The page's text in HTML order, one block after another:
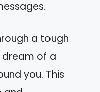
a tough
dream of a
you. This